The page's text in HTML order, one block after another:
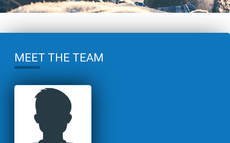
MEET THE TEAM